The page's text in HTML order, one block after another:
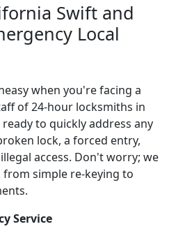
Swift and
Local
when you're facing a
of 24-hour locksmiths in
to quickly address any
lock, a forced entry,
access. Don't worry; we
simple re-keying to
Service